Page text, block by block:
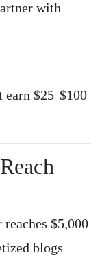
with
$25–$100
$5,000
blogs